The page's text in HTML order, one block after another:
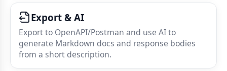
Export & AI
Export to OpenAPI/Postman and use AI to
generate Markdown docs and response bodies
from a short description.